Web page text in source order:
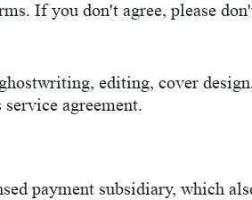
If you don't agree, please
editing, cover
agreement.
payment subsidiary, which